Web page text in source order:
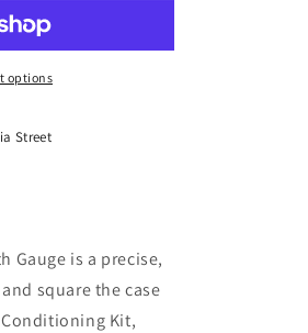
options
Street
Gauge is a precise,
square the case
Kit,